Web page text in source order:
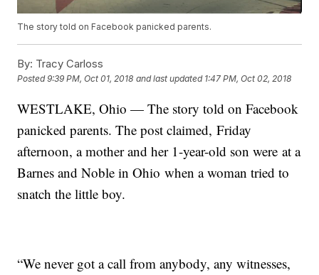
The story told on Facebook panicked parents.
By: Tracy Carloss
Posted9:39 PM, Oct 01, 2018 and last updated 1:47 PM, Oct 02, 2018
WESTLAKE, Ohio — The story told on Facebook
panicked parents. The post claimed, Friday
afternoon, a mother and her 1-year-old son were at a
Barnes and Noble in Ohio when a woman tried to
snatch the little boy.
“We never got a call from anybody, any witnesses,